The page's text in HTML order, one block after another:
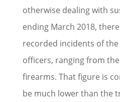
otherwise dealing with
ending March 2018,
recorded incidents of
officers, ranging from
firearms. That figure is
be much lower than the